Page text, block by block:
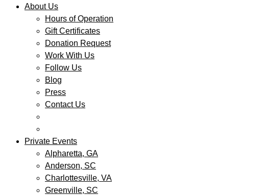
About Us
Hours of Operation
Gift Certificates
Donation Request
Work With Us
Follow Us
Blog
Press
Contact Us
Private Events
Alpharetta, GA
Anderson, SC
Charlottesville, VA
Greenville, SC